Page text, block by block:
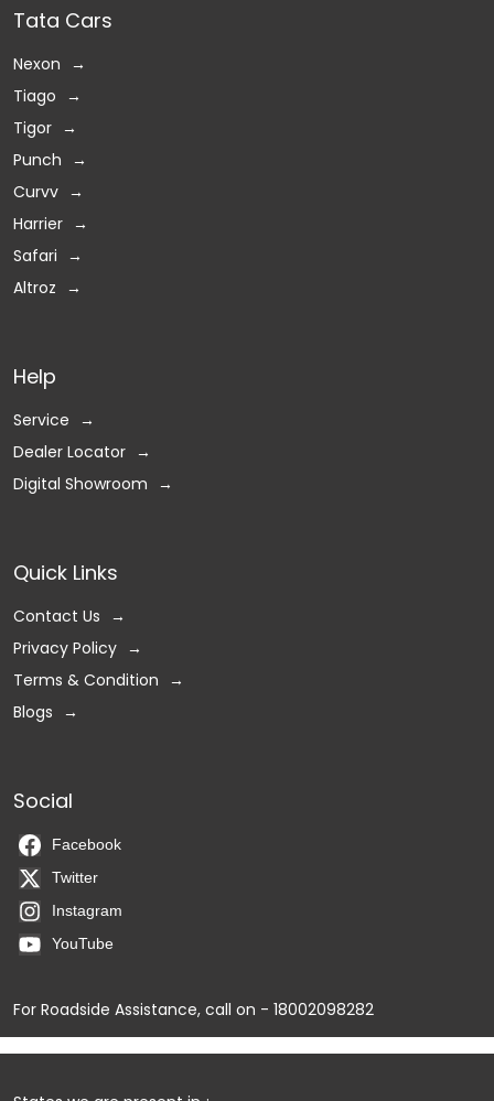
Tata Cars
Nexon
Tiago
Tigor
Punch
Curvv
Harrier
Safari
Altroz
Help
Service
Dealer Locator
Digital Showroom
Quick Links
Contact Us
Privacy Policy
Terms & Condition
Blogs
Social
Facebook
Twitter
Instagram
YouTube
For Roadside Assistance, call on - 18002098282